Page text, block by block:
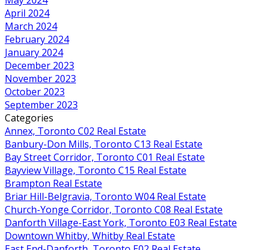
April 2024
March 2024
February 2024
January 2024
December 2023
November 2023
October 2023
September 2023
Categories
Annex, Toronto C02 Real Estate
Banbury-Don Mills, Toronto C13 Real Estate
Bay Street Corridor, Toronto C01 Real Estate
Bayview Village, Toronto C15 Real Estate
Brampton Real Estate
Briar Hill-Belgravia, Toronto W04 Real Estate
Church-Yonge Corridor, Toronto C08 Real Estate
Danforth Village-East York, Toronto E03 Real Estate
Downtown Whitby, Whitby Real Estate